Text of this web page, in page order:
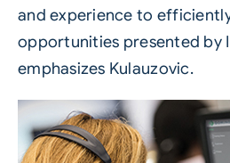
and experience to
opportunities presented by
emphasizes Kulauzovic.